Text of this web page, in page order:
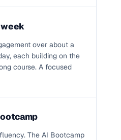
over about a
each building on the
course. A focused
The AI Bootcamp